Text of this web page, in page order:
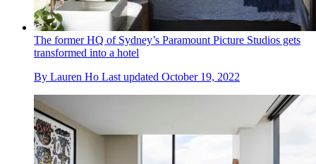
The former HQ of Sydney’s Paramount Picture Studios gets
transformed into a hotel
By Lauren Ho Last updated October 19, 2022